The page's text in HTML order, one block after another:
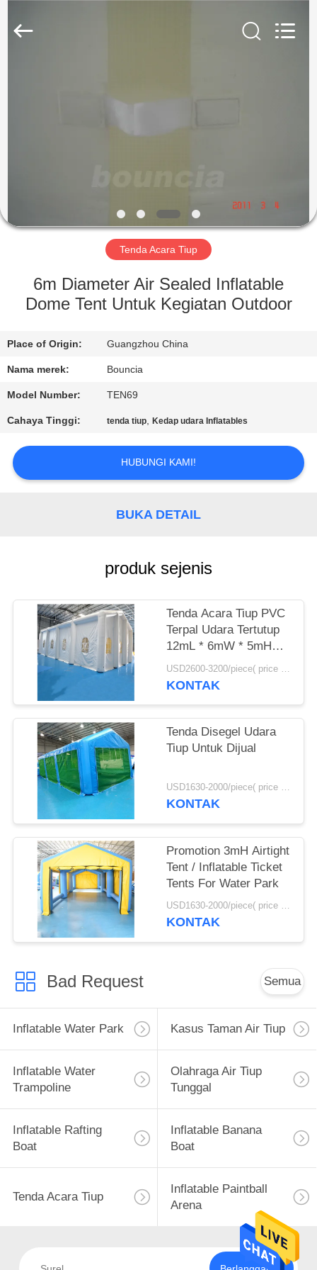
TENTANG
KAMI
TUR
PABRIK
KONTROL
KUALITAS
HUBUNGI
PERMINTAAN
POLICY
Factory.
Tenda Acara Tiup
6m Diameter Air Sealed Inflatable
Dome Tent Untuk Kegiatan Outdoor
Place of Origin: Guangzhou China
Nama merek: Bouncia
Model Number: TEN69
Cahaya Tinggi: tenda tiup,Kedap udara Inflatables
HUBUNGI KAMI!
BUKA DETAIL
produk sejenis
Tenda Acara Tiup PVC
Terpal Udara Tertutup
12mL * 6mW * 5mH
Ukuran
USD2600-3200/piece( price just for reference, detailed prices need to be confirmed) MOQ:1 pc
KONTAK
Tenda Disegel Udara
Tiup Untuk Dijual
USD1630-2000/piece( price just for reference, detailed prices need to be confirmed) MOQ:1PC
KONTAK
Promotion 3mH Airtight
Tent / Inflatable Ticket
Tents For Water Park
USD1630-2000/piece( price just for reference, detailed prices need to be confirmed) MOQ:1PC
KONTAK
Bad Request Semua
Inflatable Water Park Kasus Taman Air Tiup
Inflatable Water
Trampoline
Olahraga Air Tiup
Tunggal
Inflatable Rafting
Boat
Inflatable Banana
Boat
Tenda Acara Tiup
Inflatable Paintball
Arena